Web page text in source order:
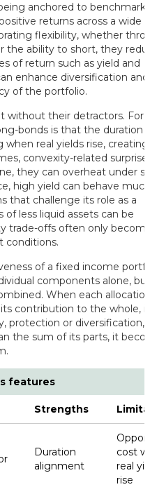
anchored to
returns across a wide
flexibility, whether
the ability to short, they
of return such as yield and
enhance diversification and
of the portfolio.
without their detractors. For
bonds is that the duration
real yields rise, creating
convexity-related
they can overheat under
high yield can behave
that challenge its role as a
of less liquid assets can be
trade-offs often only
conditions.
of a fixed income
components alone,
When each
contribution to the whole,
protection or diversification,
the sum of its parts, it
features
Strengths
Duration
alignment
cost
real
rise